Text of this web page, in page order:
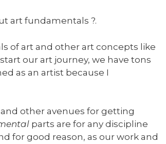
art fundamentals ?.
of art and other art concepts like
our art journey, we have tons
as an artist because I
other avenues for getting
parts are for any discipline
for good reason, as our work and